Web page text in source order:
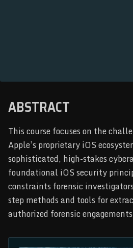
ABSTRACT
This course focuses on the
Apple’s proprietary iOS
sophisticated, high-stakes
foundational iOS security
constraints forensic
step methods and tools for
authorized forensic